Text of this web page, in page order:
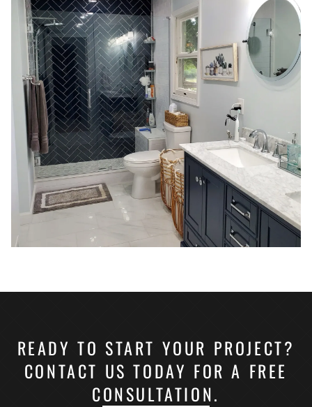
READY TO START YOUR PROJECT?
CONTACT US TODAY FOR A FREE
CONSULTATION.